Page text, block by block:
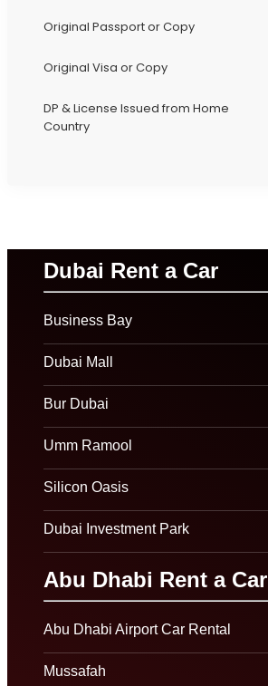
Original Passport or Copy
Original Visa or Copy
DP & License Issued from Home
Country
Dubai Rent a Car
Business Bay
Dubai Mall
Bur Dubai
Umm Ramool
Silicon Oasis
Dubai Investment Park
Abu Dhabi Rent a Car
Abu Dhabi Airport Car Rental
Mussafah